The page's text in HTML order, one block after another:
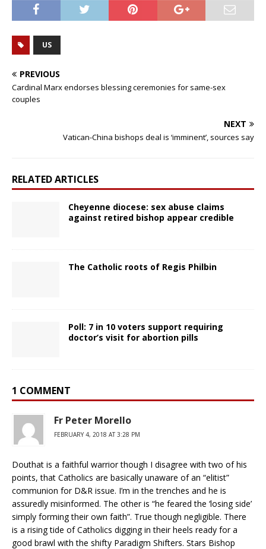
US
PREVIOUS
Cardinal Marx endorses blessing ceremonies for same-sex
couples
NEXT
Vatican-China bishops deal is ‘imminent’, sources say
RELATED ARTICLES
Cheyenne diocese: sex abuse claims
against retired bishop appear credible
The Catholic roots of Regis Philbin
Poll: 7 in 10 voters support requiring
doctor’s visit for abortion pills
1 COMMENT
Fr Peter Morello
FEBRUARY 4, 2018 AT 3:28 PM
Douthat is a faithful warrior though I disagree with two of his
points, that Catholics are basically unaware of an “elitist”
communion for D&R issue. I’m in the trenches and he is
assuredly misinformed. The other is “he feared the ‘losing side’
simply forming their own faith”. True though negligible. There
is a rising tide of Catholics digging in their heels ready for a
good brawl with the shifty Paradigm Shifters. Stars Bishop